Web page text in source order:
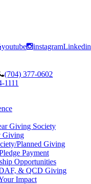
youtube instagramLinkedin
(704) 377-0602
1111
Giving Society
Giving
Planned Giving
Payment
Opportunities
& QCD Giving
Impact